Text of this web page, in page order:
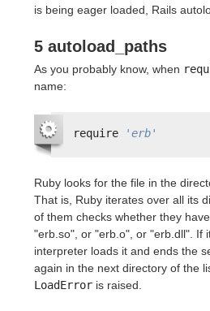
is being eager loaded, Rails
5 autoload_paths
As you probably know, when
name:
require 'erb'
Ruby looks for the file in the
That is, Ruby iterates over all its
of them checks whether they
"erb.so", or "erb.o", or "erb.dll". If
interpreter loads it and ends the
again in the next directory of the
LoadError is raised.